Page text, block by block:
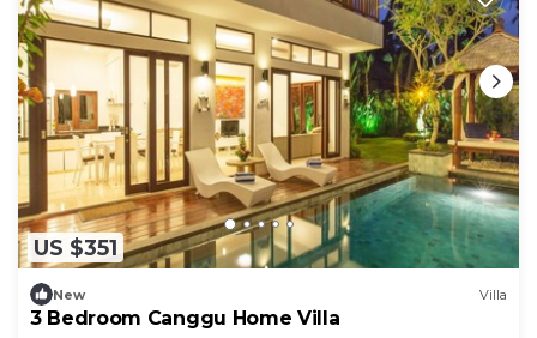
US $351
New Villa
3 Bedroom Canggu Home Villa